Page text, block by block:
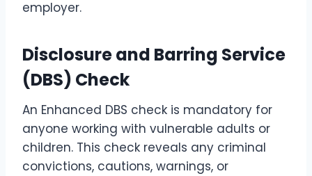
employer.
Disclosure and Barring Service
(DBS) Check
An Enhanced DBS check is mandatory for
anyone working with vulnerable adults or
children. This check reveals any criminal
convictions, cautions, warnings, or